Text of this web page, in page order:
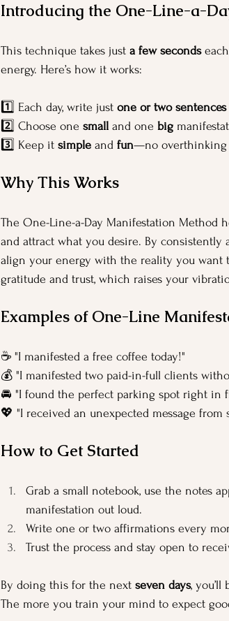
Introducing the One-Line-a-
This technique takes just a few seconds
energy. Here’s how it works:
1️⃣ Each day, write just one or two sentences
2️⃣ Choose one small and one big
3️⃣ Keep it simple and fun—no overthinking
Why This Works
The One-Line-a-Day Manifestation Method
and attract what you desire. By
align your energy with the reality you want
gratitude and trust, which raises your
Examples of One-Line
☕ "I manifested a free coffee today!"
💰 "I manifested two paid-in-full clients
🚘 "I found the perfect parking spot right in
💖 "I received an unexpected message from
How to Get Started
Grab a small notebook, use the notes
manifestation out loud.
Write one or two affirmations every
Trust the process and stay open to
By doing this for the next seven days,
The more you train your mind to expect